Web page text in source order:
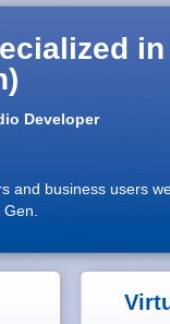
Developer
and business users